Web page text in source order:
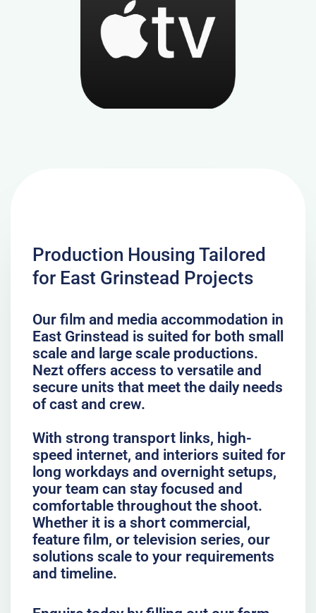
Production Housing Tailored
for East Grinstead Projects
Our film and media accommodation in
East Grinstead is suited for both small
scale and large scale productions.
Nezt offers access to versatile and
secure units that meet the daily needs
of cast and crew.
With strong transport links, high-
speed internet, and interiors suited for
long workdays and overnight setups,
your team can stay focused and
comfortable throughout the shoot.
Whether it is a short commercial,
feature film, or television series, our
solutions scale to your requirements
and timeline.